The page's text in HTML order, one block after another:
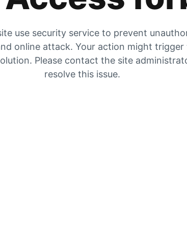
use security service to prevent
online attack. Your action might trigger
Please contact the site
resolve this issue.